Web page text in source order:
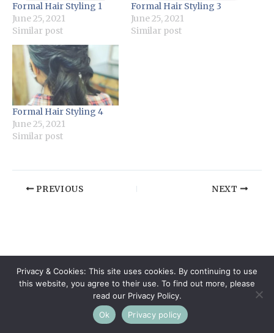
Formal Hair Styling 1
June 25, 2021
Similar post
Formal Hair Styling 3
June 25, 2021
Similar post
Formal Hair Styling 4
June 25, 2021
Similar post
PREVIOUS NEXT
Privacy & Cookies: This site uses cookies. By continuing to use
this website, you agree to their use. To find out more, please
read our Privacy Policy.
Ok
Privacy policy